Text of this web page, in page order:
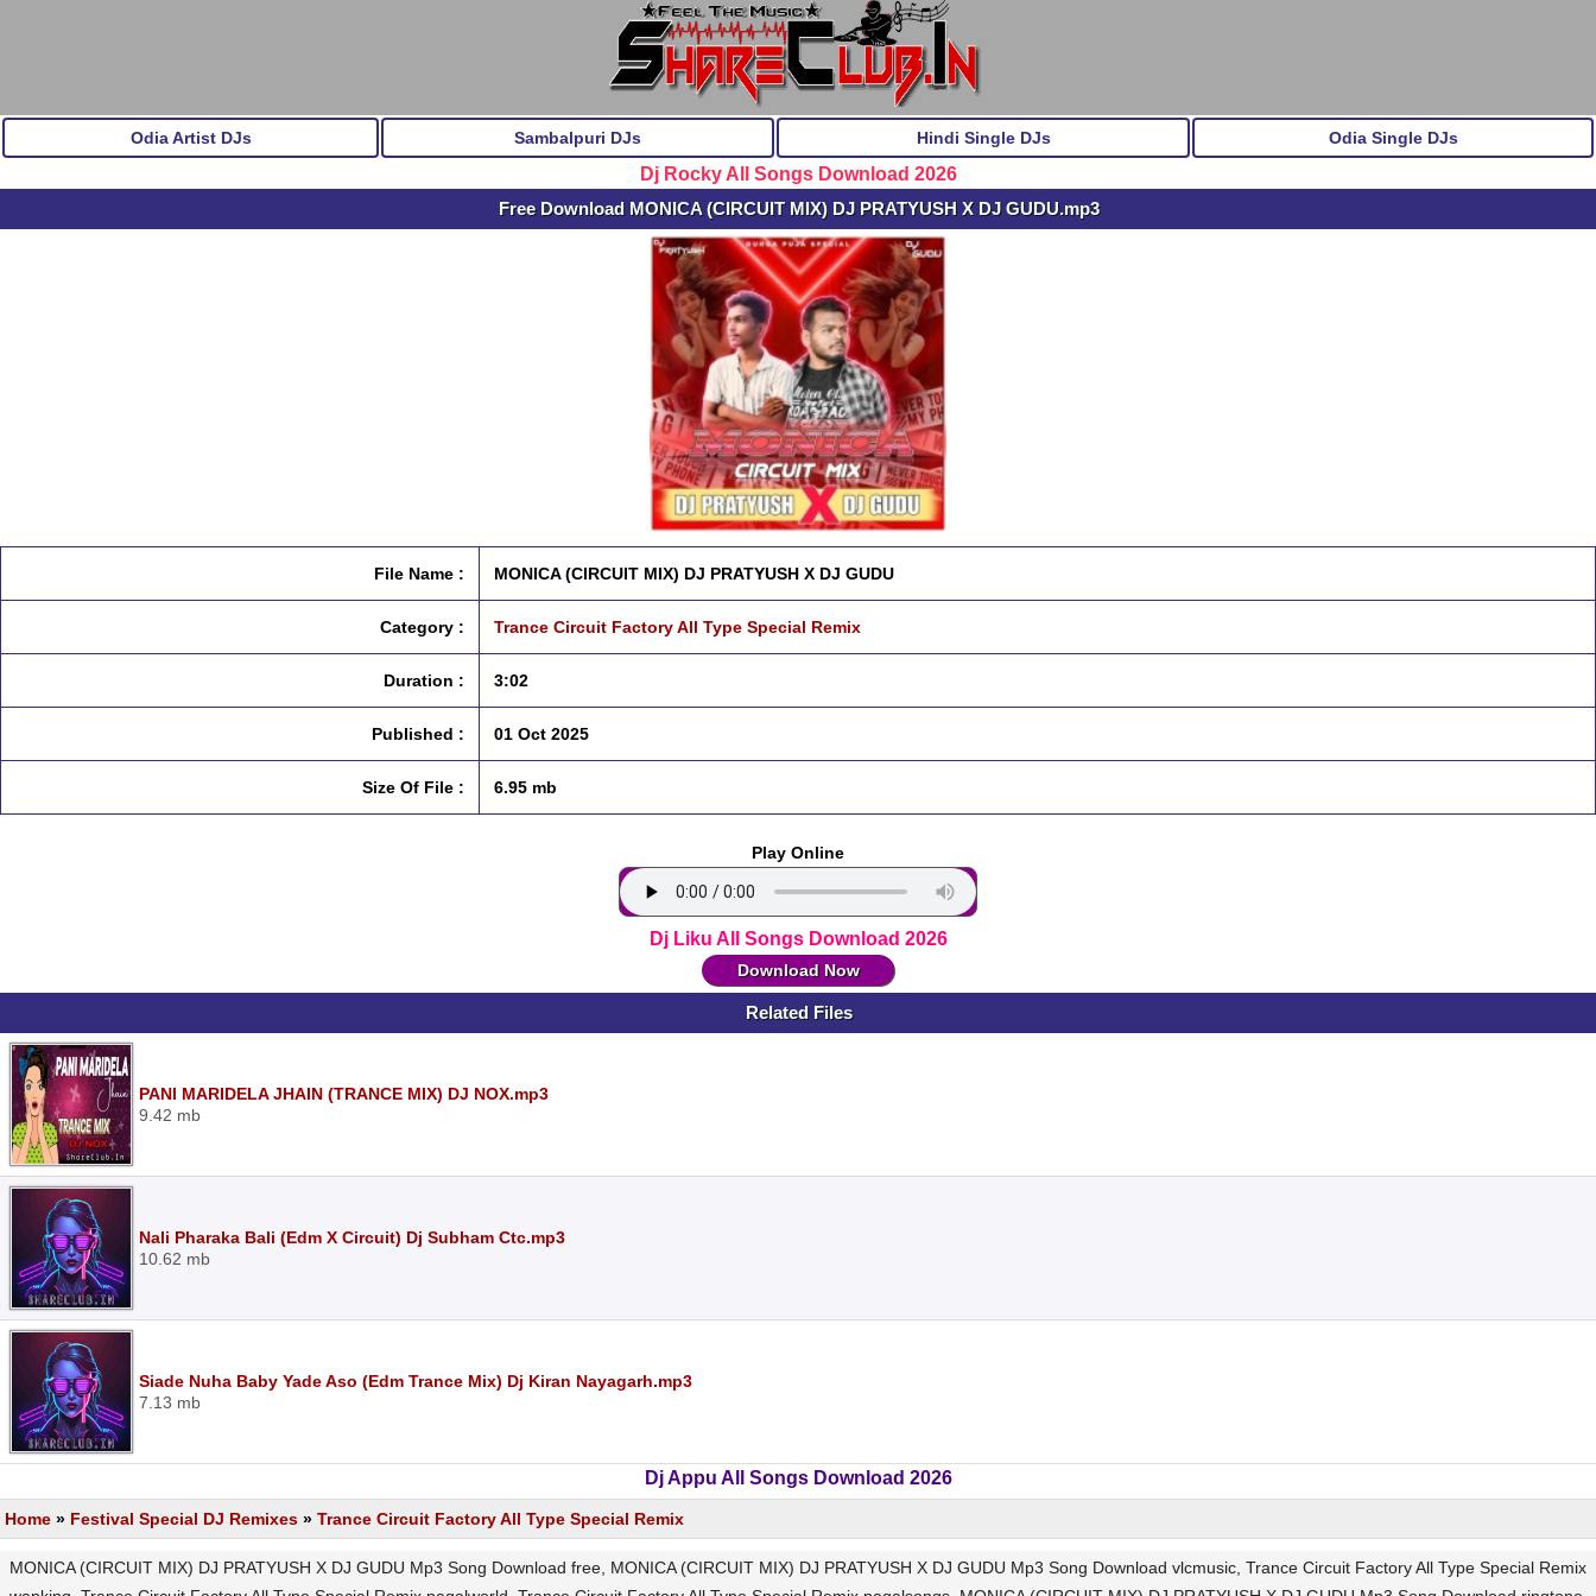
Odia Artist DJs Sambalpuri DJs Hindi Single DJs Odia Single DJs
Dj Rocky All Songs Download 2026
Free Download MONICA (CIRCUIT MIX) DJ PRATYUSH X DJ GUDU.mp3
File Name : MONICA (CIRCUIT MIX) DJ PRATYUSH X DJ GUDU
Category : Trance Circuit Factory All Type Special Remix
Duration : 3:02
Published : 01 Oct 2025
Size Of File : 6.95 mb
Play Online
Dj Liku All Songs Download 2026
Download Now
Related Files
PANI MARIDELA JHAIN (TRANCE MIX) DJ NOX.mp3
9.42 mb
Nali Pharaka Bali (Edm X Circuit) Dj Subham Ctc.mp3
10.62 mb
Siade Nuha Baby Yade Aso (Edm Trance Mix) Dj Kiran Nayagarh.mp3
7.13 mb
Dj Appu All Songs Download 2026
Home » Festival Special DJ Remixes » Trance Circuit Factory All Type Special Remix
MONICA (CIRCUIT MIX) DJ PRATYUSH X DJ GUDU Mp3 Song Download free, MONICA (CIRCUIT MIX) DJ PRATYUSH X DJ GUDU Mp3 Song Download vlcmusic, Trance Circuit Factory All Type Special Remix